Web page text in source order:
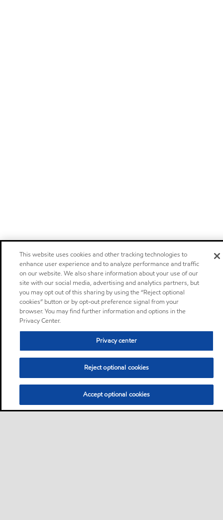
This website uses cookies and other tracking technologies to
enhance user experience and to analyze performance and traffic
on our website. We also share information about your use of our
site with our social media, advertising and analytics partners, but
you may opt out of this sharing by using the “Reject optional
cookies” button or by opt-out preference signal from your
browser. You may find further information and options in the
Privacy Center.
Privacy center
Reject optional cookies
Accept optional cookies